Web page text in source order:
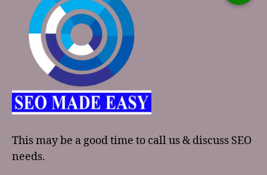
This may be a good time to call us & discuss SEO
needs.